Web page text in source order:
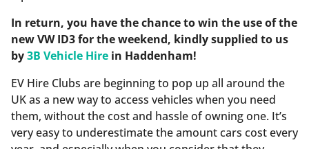
In return, you have the chance to win the use of the
new VW ID3 for the weekend, kindly supplied to us
by3B Vehicle Hire in Haddenham!
EV Hire Clubs are beginning to pop up all around the
UK as a new way to access vehicles when you need
them, without the cost and hassle of owning one. It’s
very easy to underestimate the amount cars cost every